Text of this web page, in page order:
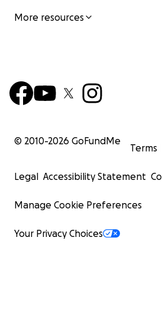
More resources
© 2010-2026 GoFundMe
Terms
Legal Accessibility Statement
Manage Cookie Preferences
Your Privacy Choices